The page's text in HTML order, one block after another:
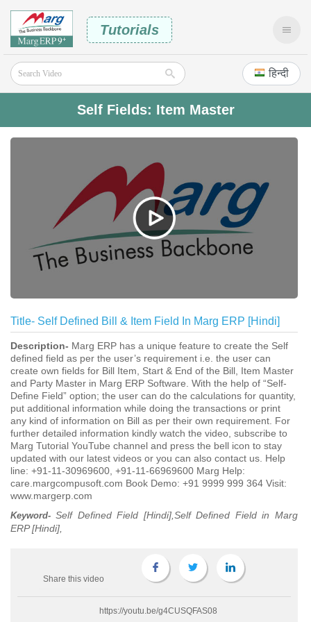
Tutorials
हिन्दी
Self Fields: Item Master
Title- Self Defined Bill & Item Field In Marg ERP [Hindi]
Description- Marg ERP has a unique feature to create the Self
defined field as per the user’s requirement i.e. the user can
create own fields for Bill Item, Start & End of the Bill, Item Master
and Party Master in Marg ERP Software. With the help of “Self-
Define Field” option; the user can do the calculations for quantity,
put additional information while doing the transactions or print
any kind of information on Bill as per their own requirement. For
further detailed information kindly watch the video, subscribe to
Marg Tutorial YouTube channel and press the bell icon to stay
updated with our latest videos or you can also contact us. Help
line: +91-11-30969600, +91-11-66969600 Marg Help:
care.margcompusoft.com Book Demo: +91 9999 999 364 Visit:
www.margerp.com
Keyword-Self Defined Field [Hindi],Self Defined Field in Marg
ERP [Hindi],
Share this video
https://youtu.be/g4CUSQFAS08